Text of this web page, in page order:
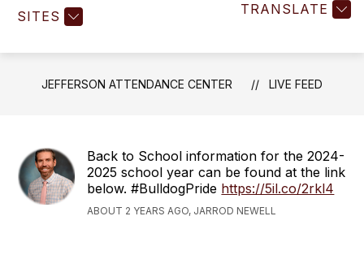
SITES TRANSLATE
JEFFERSON ATTENDANCE CENTER LIVE FEED
Back to School information for the 2024-
2025 school year can be found at the link
below. #BulldogPride https://5il.co/2rkl4
ABOUT 2 YEARS AGO, JARROD NEWELL